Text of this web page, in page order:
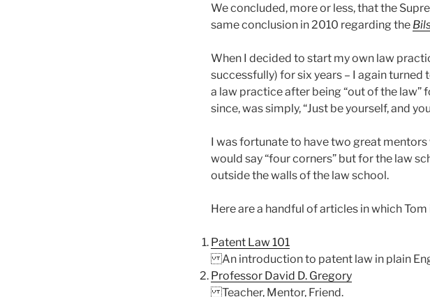
We concluded, more or less, that the
same conclusion in 2010 regarding the
When I decided to start my own law
successfully) for six years – I again turned
a law practice after being “out of the law”
since, was simply, “Just be yourself, and
I was fortunate to have two great
would say “four corners” but for the law
outside the walls of the law school.
Here are a handful of articles in which
Patent Law 101
An introduction to patent law in plain
Professor David D. Gregory
Teacher, Mentor, Friend.